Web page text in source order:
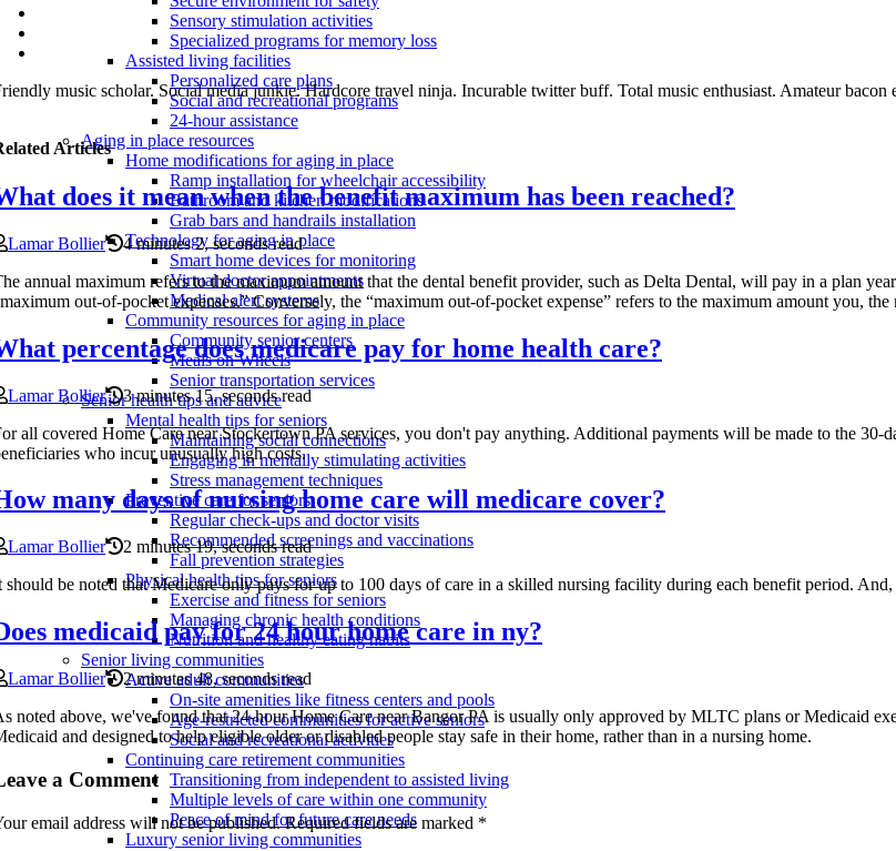
Sensory stimulation activities
Specialized programs for memory loss
Assisted living facilities
Personalized care plans
Social and recreational programs
24-hour assistance
Aging in place resources
Home modifications for aging in place
Ramp installation for wheelchair accessibility
Bathroom and kitchen modifications
Grab bars and handrails installation
Technology for aging in place
Smart home devices for monitoring
Virtual doctor appointments
Medical alert systems
Community resources for aging in place
Community senior centers
Meals on Wheels
Senior transportation services
Senior health tips and advice
Mental health tips for seniors
Maintaining social connections
Engaging in mentally stimulating activities
Stress management techniques
Preventive care for seniors
Regular check-ups and doctor visits
Recommended screenings and vaccinations
Fall prevention strategies
Physical health tips for seniors
Exercise and fitness for seniors
Managing chronic health conditions
Nutrition and healthy eating habits
Senior living communities
Active adult communities
On-site amenities like fitness centers and pools
Age-restricted communities for active seniors
Social and recreational activities
Continuing care retirement communities
Transitioning from independent to assisted living
Multiple levels of care within one community
Peace of mind for future care needs
Luxury senior living communities
music scholar. Social media junkie. Hardcore travel ninja. Incurable twitter buff. Total music enthusiast. Amateur bacon
Articles
does it mean when the benefit maximum has been reached?
Lamar Bollier
4 minutes 2, seconds read
annual maximum refers to the maximum amount that the dental benefit provider, such as Delta Dental, will pay in a plan
out-of-pocket expenses.” Conversely, the “maximum out-of-pocket expense” refers to the maximum amount you,
percentage does medicare pay for home health care?
Lamar Bollier
3 minutes 15, seconds read
all covered Home Care near Stockertown PA services, you don't pay anything. Additional payments will be made to the 30-
who incur unusually high costs.
many days of nursing home care will medicare cover?
Lamar Bollier
2 minutes 19, seconds read
should be noted that Medicare only pays for up to 100 days of care in a skilled nursing facility during each benefit period. And,
medicaid pay for 24 hour home care in ny?
Lamar Bollier
2 minutes 48, seconds read
noted above, we've found that 24-hour Home Care near Bangor PA is usually only approved by MLTC plans or Medicaid
and designed to help eligible older or disabled people stay safe in their home, rather than in a nursing home.
a Comment
email address will not be published.Required fields are marked *